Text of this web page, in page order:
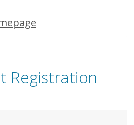
Registration